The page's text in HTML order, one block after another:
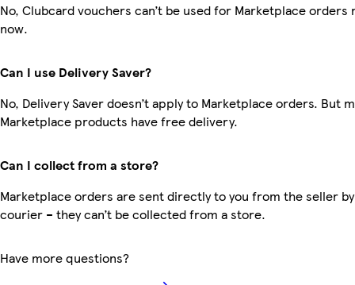
No, Clubcard vouchers can’t be used for Marketplace orders
now.
Can I use Delivery Saver?
No, Delivery Saver doesn’t apply to Marketplace orders. But
Marketplace products have free delivery.
Can I collect from a store?
Marketplace orders are sent directly to you from the seller
courier – they can’t be collected from a store.
Have more questions?